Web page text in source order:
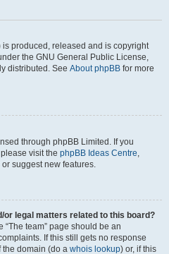
produced, released and is copyright
the GNU General Public License,
distributed. See About phpBB for more
through phpBB Limited. If you
visit the phpBB Ideas Centre,
suggest new features.
or legal matters related to this board?
team” page should be an
If this still gets no response
the domain (do a whois lookup) or, if this